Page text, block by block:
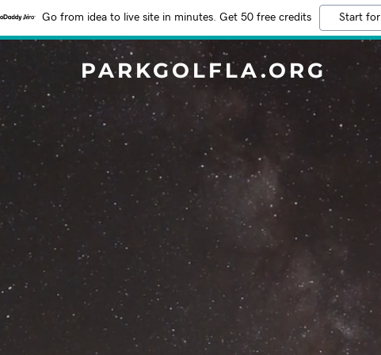
Go from idea to live site in minutes. Get 50 free credits Start
PARKGOLFLA.ORG